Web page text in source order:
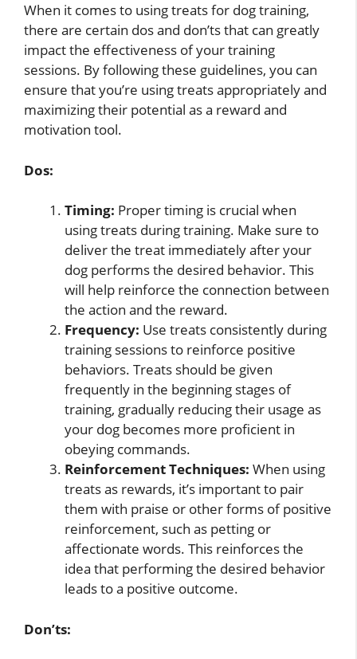
When it comes to using treats for dog training,
there are certain dos and don’ts that can greatly
impact the effectiveness of your training
sessions. By following these guidelines, you can
ensure that you’re using treats appropriately and
maximizing their potential as a reward and
motivation tool.
Dos:
Timing: Proper timing is crucial when
using treats during training. Make sure to
deliver the treat immediately after your
dog performs the desired behavior. This
will help reinforce the connection between
the action and the reward.
Frequency: Use treats consistently during
training sessions to reinforce positive
behaviors. Treats should be given
frequently in the beginning stages of
training, gradually reducing their usage as
your dog becomes more proficient in
obeying commands.
Reinforcement Techniques: When using
treats as rewards, it’s important to pair
them with praise or other forms of positive
reinforcement, such as petting or
affectionate words. This reinforces the
idea that performing the desired behavior
leads to a positive outcome.
Don’ts: